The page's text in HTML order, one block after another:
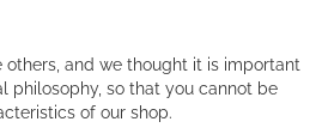
others, and we thought it is important
philosophy, so that you cannot be
of our shop.